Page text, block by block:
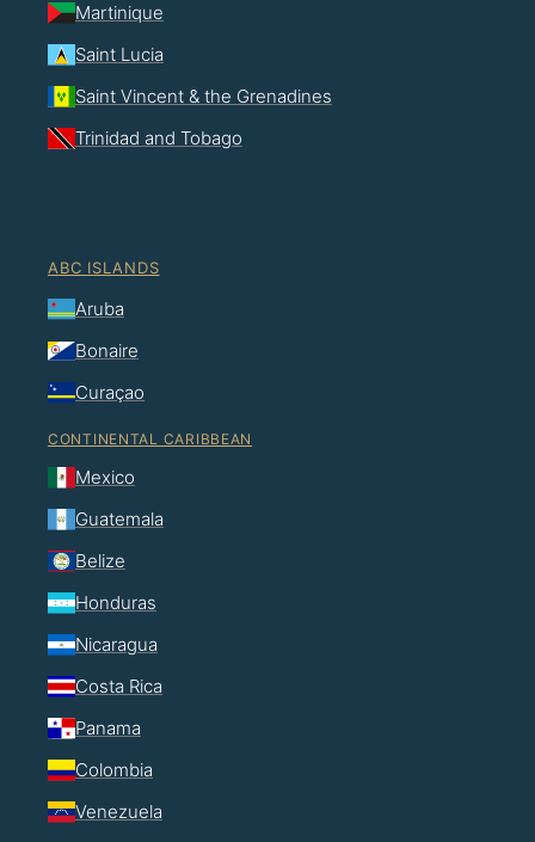
Martinique
Saint Lucia
Saint Vincent & the Grenadines
Trinidad and Tobago
ABC ISLANDS
Aruba
Bonaire
Curaçao
CONTINENTAL CARIBBEAN
Mexico
Guatemala
Belize
Honduras
Nicaragua
Costa Rica
Panama
Colombia
Venezuela